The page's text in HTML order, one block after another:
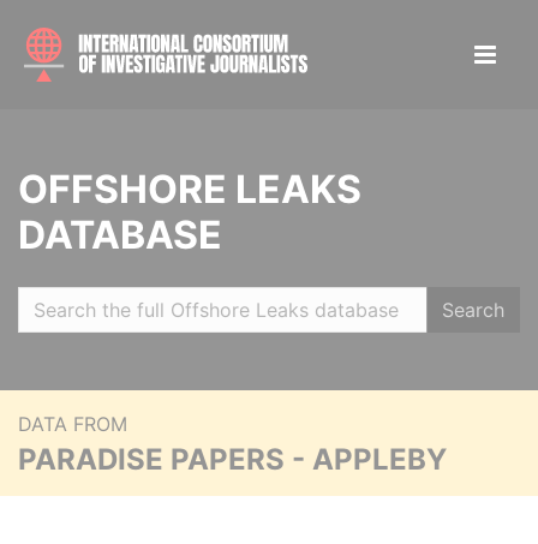
OFFSHORE LEAKS
DATABASE
Search
DATA FROM
PARADISE PAPERS - APPLEBY